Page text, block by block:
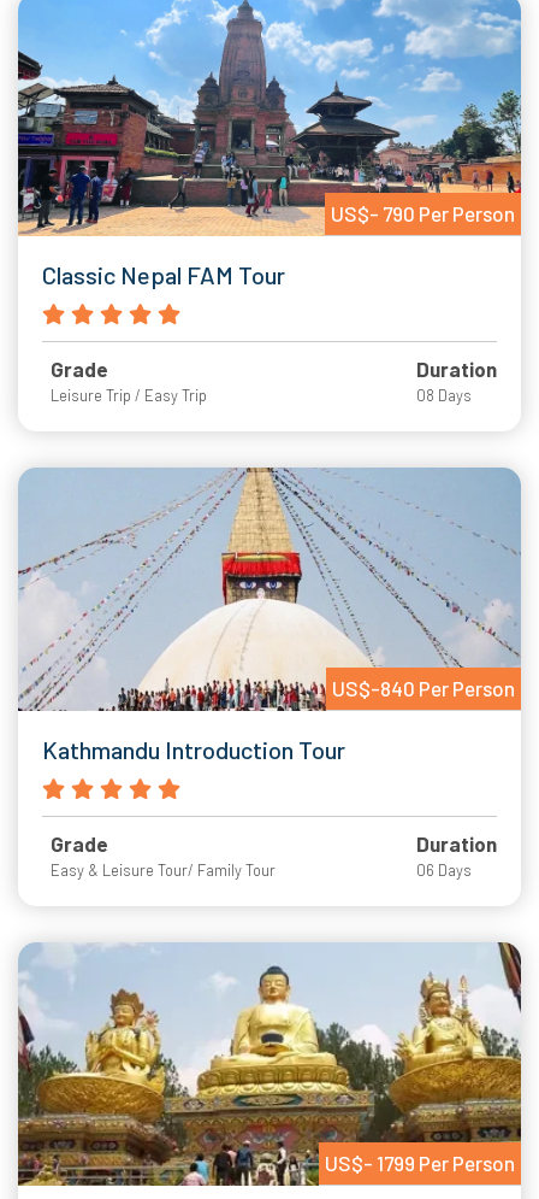
US$- 790 Per Person
Classic Nepal FAM Tour
Grade
Leisure Trip / Easy Trip
Duration
08 Days
US$-840 Per Person
Kathmandu Introduction Tour
Grade
Easy & Leisure Tour/ Family Tour
Duration
06 Days
US$- 1799 Per Person